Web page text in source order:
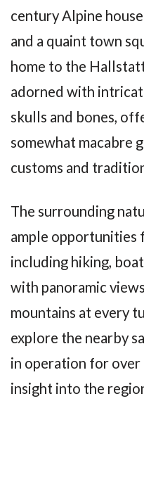
century Alpine
and a quaint town
home to the
adorned with
skulls and bones,
somewhat macabre
customs and
The surrounding
ample
including hiking,
with panoramic
mountains at every
explore the nearby
in operation for
insight into the